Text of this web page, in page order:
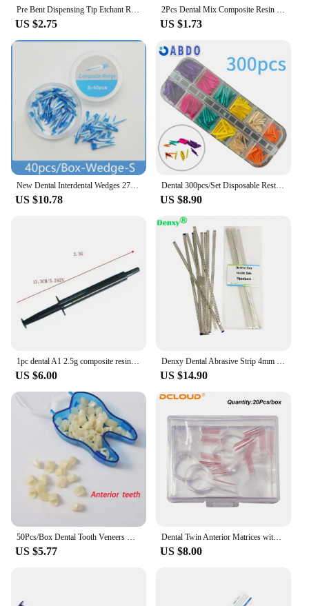
satisfaction of your clients, which in turn
strengthens your reputation as a reliable supplier.
Pre Bent Dispensing Tip Etchant Resin Flow Composite Needle Tip Disposable Applicator Dental Material Delivery 100 Pcs
US $2.75
2Pcs Dental Mix Composite Resin Shade Light Case Veneer Storage Box Membrane Teeth Patch Dentistry Retainer Shading Holder
US $1.73
New Dental Interdental Wedges 270° Sealing Composite Wedges Silicone Suitable Adaptive Dentist Material for Tooth Restoration
US $10.78
Dental 300pcs/Set Disposable Restoration Interdental Composite Contoured Wood Wooden Wedges Odontologia Materiais Dentistica
US $8.90
US $6.00 US $14.90
US $5.77
Dental Twin Anterior Matrices with Locker Ortho Sectional Contoured Metal Matrix Transparent Polyester Matrice Dentist Materials
US $8.00